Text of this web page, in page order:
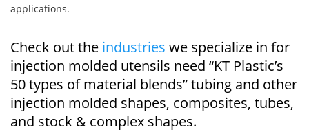
applications.
Check out the industries we specialize in for
injection molded utensils need “KT Plastic’s
50 types of material blends” tubing and other
injection molded shapes, composites, tubes,
and stock & complex shapes.